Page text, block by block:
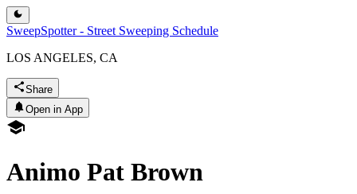
SweepSpotter - Street Sweeping Schedule
LOS ANGELES, CA
Share
Open in App
Animo Pat Brown